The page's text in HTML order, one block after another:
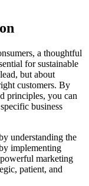
a thoughtful
for sustainable
but about
customers. By
principles, you can
business
understanding the
implementing
marketing
patient, and